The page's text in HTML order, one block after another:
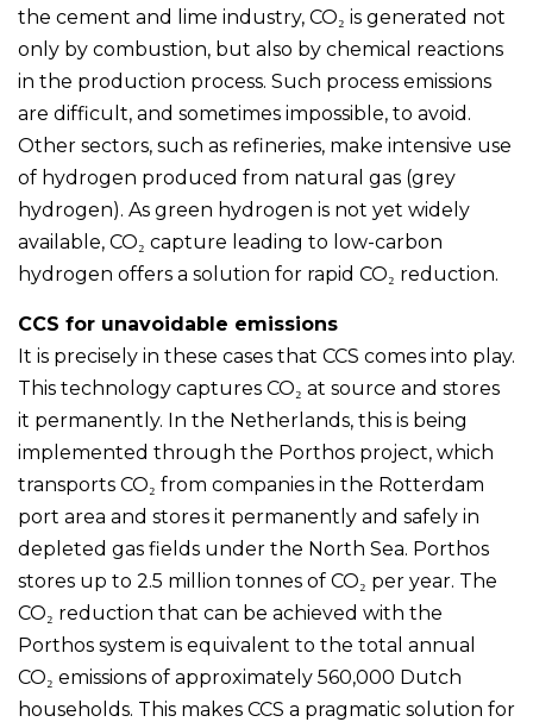
the cement and lime industry, CO₂ is generated not
only by combustion, but also by chemical reactions
in the production process. Such process emissions
are difficult, and sometimes impossible, to avoid.
Other sectors, such as refineries, make intensive use
of hydrogen produced from natural gas (grey
hydrogen). As green hydrogen is not yet widely
available, CO₂ capture leading to low-carbon
hydrogen offers a solution for rapid CO₂ reduction.
CCS for unavoidable emissions
It is precisely in these cases that CCS comes into play.
This technology captures CO₂ at source and stores
it permanently. In the Netherlands, this is being
implemented through the Porthos project, which
transports CO₂ from companies in the Rotterdam
port area and stores it permanently and safely in
depleted gas fields under the North Sea. Porthos
stores up to 2.5 million tonnes of CO₂ per year. The
CO₂ reduction that can be achieved with the
Porthos system is equivalent to the total annual
CO₂ emissions of approximately 560,000 Dutch
households. This makes CCS a pragmatic solution for